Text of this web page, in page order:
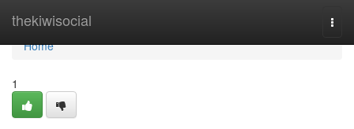
thekiwisocial
Home
Home
1